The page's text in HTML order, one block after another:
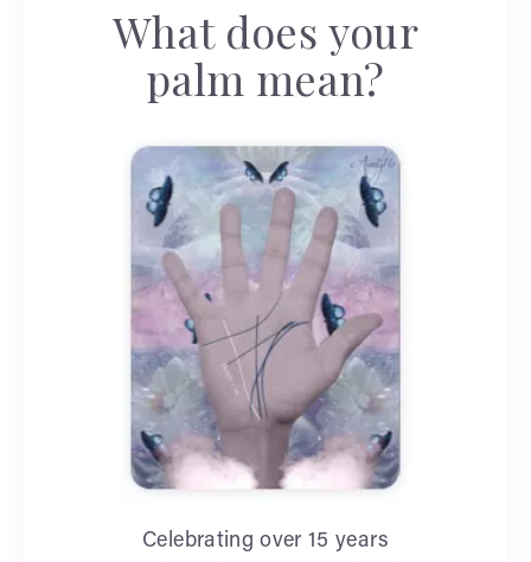
What does your
palm mean?
Celebrating over 15 years